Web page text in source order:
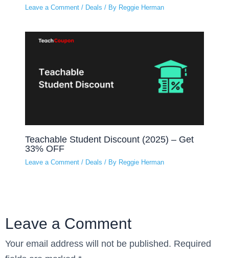
Leave a Comment / Deals / By Reggie Herman
Teachable Student Discount (2025) – Get
33% OFF
Leave a Comment / Deals / By Reggie Herman
Leave a Comment
Your email address will not be published. Required